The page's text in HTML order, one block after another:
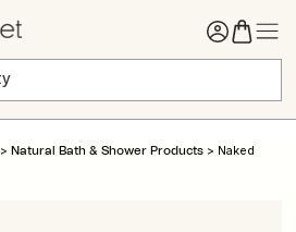
>Natural Bath & Shower Products > Naked